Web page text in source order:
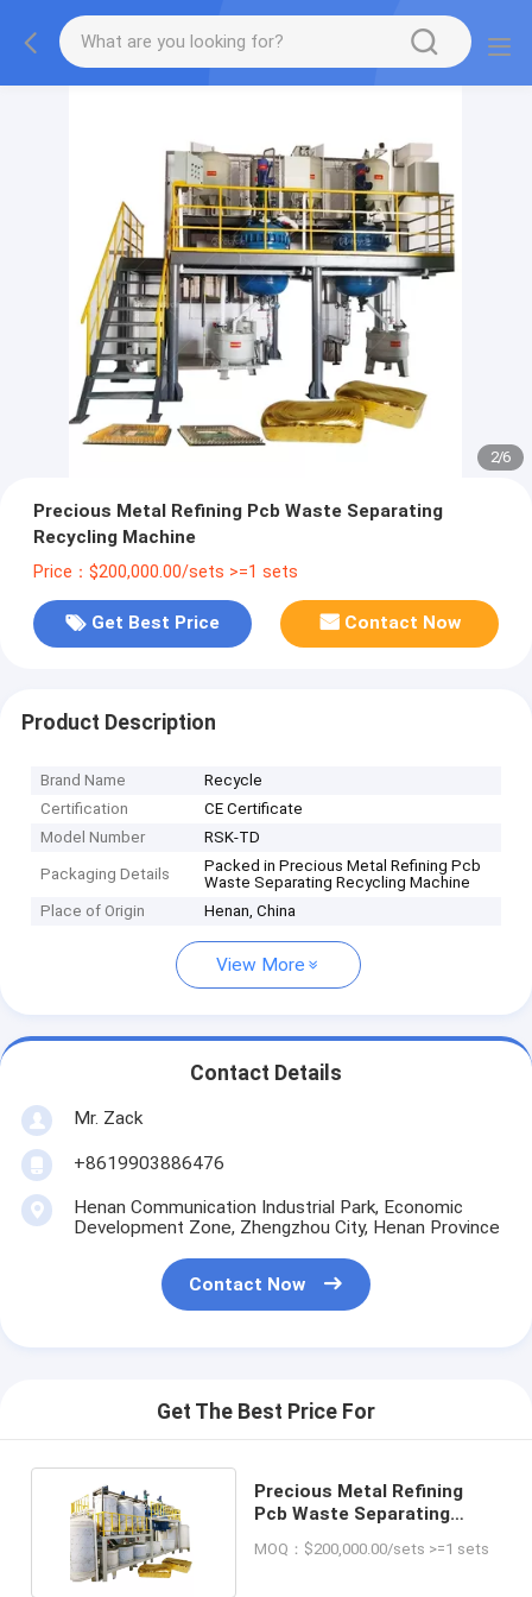
2/6
Precious Metal Refining Pcb Waste Separating
Recycling Machine
Price：$200,000.00/sets >=1 sets
Get Best Price Contact Now
Product Description
Brand Name
Recycle
Certification
CE Certificate
Model Number
RSK-TD
Packaging Details
Packed in Precious Metal Refining Pcb
Waste Separating Recycling Machine
Place of Origin
Henan, China
View More
Contact Details
Mr. Zack
+8619903886476
Henan Communication Industrial Park, Economic
Development Zone, Zhengzhou City, Henan Province
Contact Now
Get The Best Price For
Precious Metal Refining
Pcb Waste Separating
MOQ：$200,000.00/sets >=1 sets